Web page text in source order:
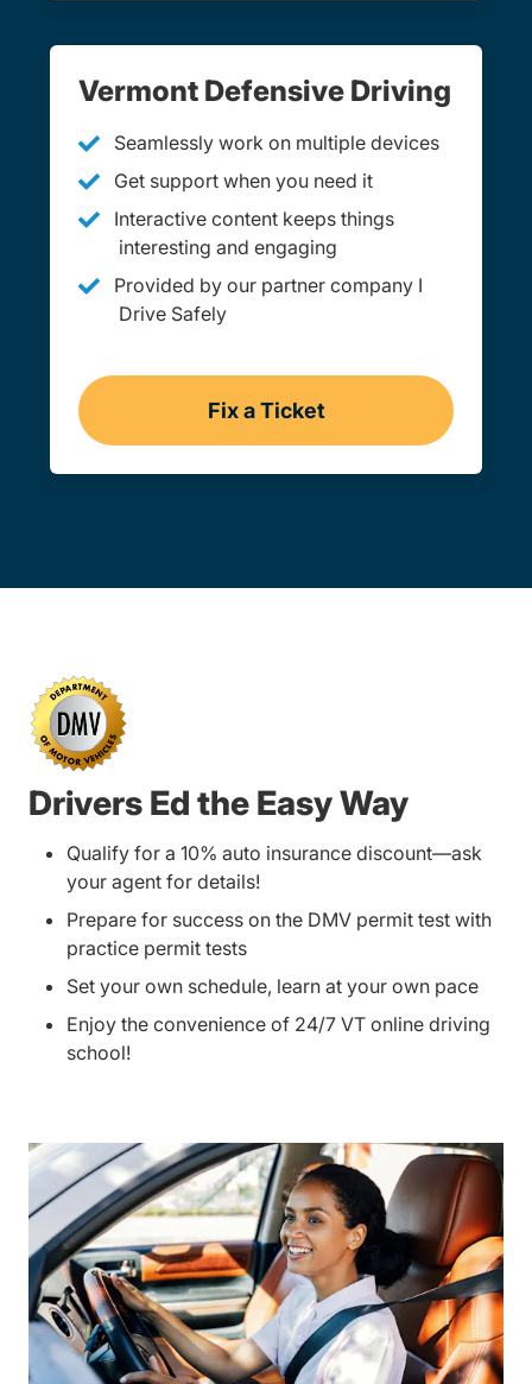
Vermont Defensive Driving
Seamlessly work on multiple devices
Get support when you need it
Interactive content keeps things
interesting and engaging
Provided by our partner company I
Drive Safely
Fix a Ticket
Vermont
Drivers Ed the Easy Way
Qualify for a 10% auto insurance discount—ask
your agent for details!
Prepare for success on the DMV permit test with
practice permit tests
Set your own schedule, learn at your own pace
Enjoy the convenience of 24/7 VT online driving
school!